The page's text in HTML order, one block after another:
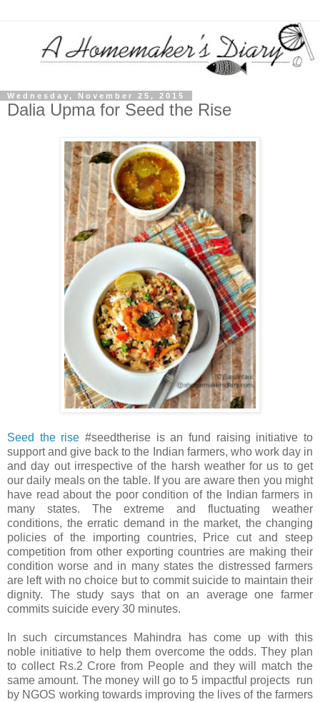
Wednesday, November 25, 2015
Dalia Upma for Seed the Rise
Seed the rise #seedtherise is an fund raising initiative to
support and give back to the Indian farmers, who work day in
and day out irrespective of the harsh weather for us to get
our daily meals on the table. If you are aware then you might
have read about the poor condition of the Indian farmers in
many states. The extreme and fluctuating weather
conditions, the erratic demand in the market, the changing
policies of the importing countries, Price cut and steep
competition from other exporting countries are making their
condition worse and in many states the distressed farmers
are left with no choice but to commit suicide to maintain their
dignity. The study says that on an average one farmer
commits suicide every 30 minutes.
In such circumstances Mahindra has come up with this
noble initiative to help them overcome the odds. They plan
to collect Rs.2 Crore from People and they will match the
same amount. The money will go to 5 impactful projects run
by NGOS working towards improving the lives of the farmers